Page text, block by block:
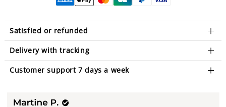
Satisfied or refunded
Delivery with tracking
Customer support 7 days a week